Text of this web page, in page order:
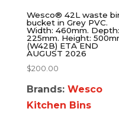
Wesco® 42L waste
bucket in Grey PVC.
Width: 460mm. Depth:
225mm. Height:
(W42B) ETA END
AUGUST 2026
$200.00
Brands: Wesco
Kitchen Bins